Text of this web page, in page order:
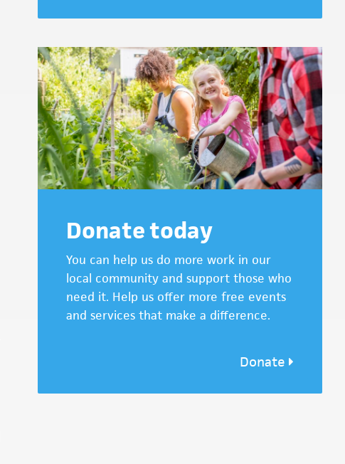
Donate today
You can help us do more work in our
local community and support those who
need it. Help us offer more free events
and services that make a difference.
Donate